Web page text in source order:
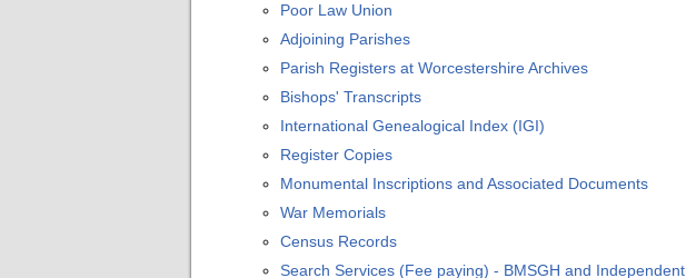
Poor Law Union
Adjoining Parishes
Parish Registers at Worcestershire Archives
Bishops' Transcripts
International Genealogical Index (IGI)
Register Copies
Monumental Inscriptions and Associated Documents
War Memorials
Census Records
Search Services (Fee paying) - BMSGH and Independent